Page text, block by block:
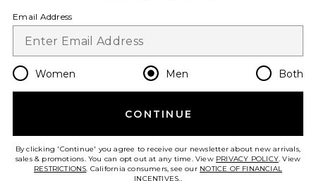
Change Country Regions
en USD
HELP US IMPROVE!
Email Address
Women Men Both
CONTINUE
By clicking 'Continue' you agree to receive our newsletter about new arrivals,
sales & promotions. You can opt out at any time. View PRIVACY POLICY. View
RESTRICTIONS. California consumers, see our NOTICE OF FINANCIAL
INCENTIVES..